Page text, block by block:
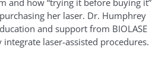
her laser. Dr. Humphrey
and support from BIOLASE
integrate laser-assisted procedures.